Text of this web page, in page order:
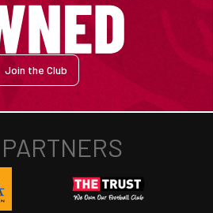
Join the Club